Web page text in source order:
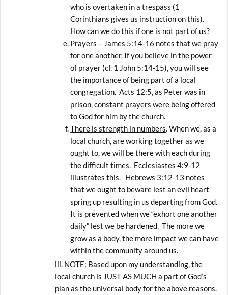
who is overtaken in a trespass (1
Corinthians gives us instruction on this).
How can we do this if one is not part of us?
Prayers – James 5:14-16 notes that we pray
for one another. If you believe in the power
of prayer (cf. 1 John 5:14-15), you will see
the importance of being part of a local
congregation. Acts 12:5, as Peter was in
prison, constant prayers were being offered
to God for him by the church.
There is strength in numbers . When we, as a
local church, are working together as we
ought to, we will be there with each during
the difficult times. Ecclesiastes 4:9-12
illustrates this. Hebrews 3:12-13 notes
that we ought to beware lest an evil heart
spring up resulting in us departing from God.
It is prevented when we “exhort one another
daily” lest we be hardened. The more we
grow as a body, the more impact we can have
within the community around us.
NOTE: Based upon my understanding, the
local church is JUST AS MUCH a part of God’s
plan as the universal body for the above reasons.